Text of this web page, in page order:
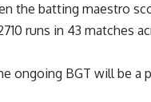
the batting maestro
runs in 43 matches
ongoing BGT will be a